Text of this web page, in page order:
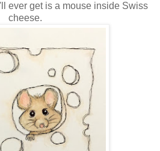
ever get is a mouse inside Swiss
cheese.